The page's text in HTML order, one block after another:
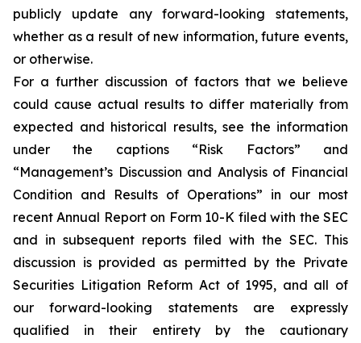
publicly update any forward-looking statements,
whether as a result of new information, future events,
or otherwise.
For a further discussion of factors that we believe
could cause actual results to differ materially from
expected and historical results, see the information
under the captions “Risk Factors” and
“Management’s Discussion and Analysis of Financial
Condition and Results of Operations” in our most
recent Annual Report on Form 10-K filed with the SEC
and in subsequent reports filed with the SEC. This
discussion is provided as permitted by the Private
Securities Litigation Reform Act of 1995, and all of
our forward-looking statements are expressly
qualified in their entirety by the cautionary